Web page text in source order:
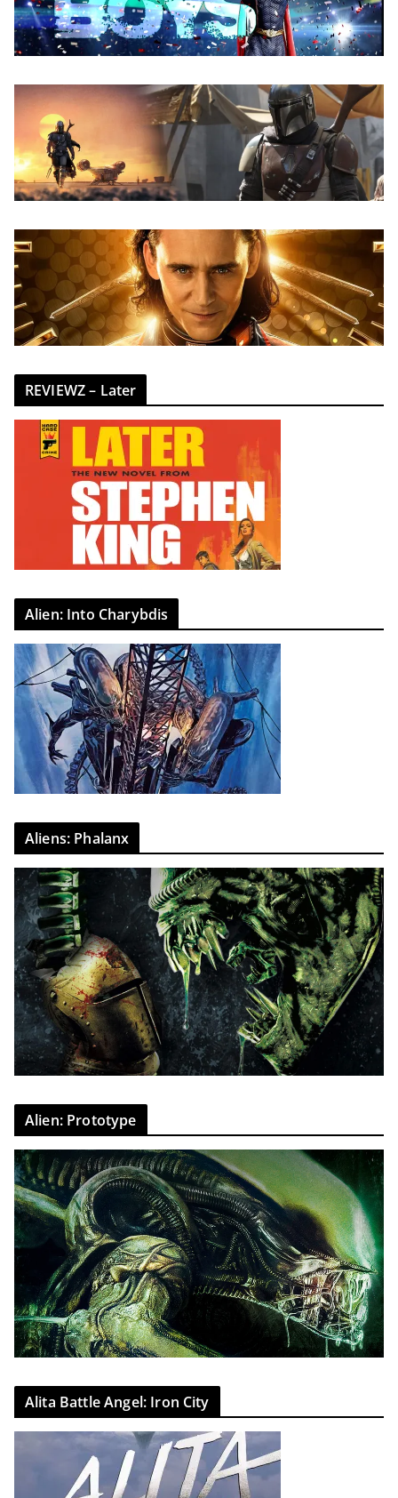
REVIEWZ – Later
Alien: Into Charybdis
Aliens: Phalanx
Alien: Prototype
Alita Battle Angel: Iron City